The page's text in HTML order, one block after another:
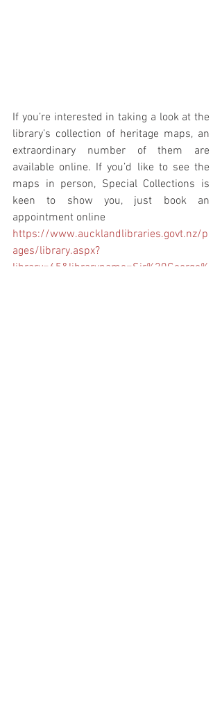
If you’re interested in taking a look at the
library’s collection of heritage maps, an
extraordinary number of them are
available online. If you’d like to see the
maps in person, Special Collections is
keen to show you, just book an
appointment online
https://www.aucklandlibraries.govt.nz/p
ages/library.aspx?
library=65&libraryname=Sir%20George%